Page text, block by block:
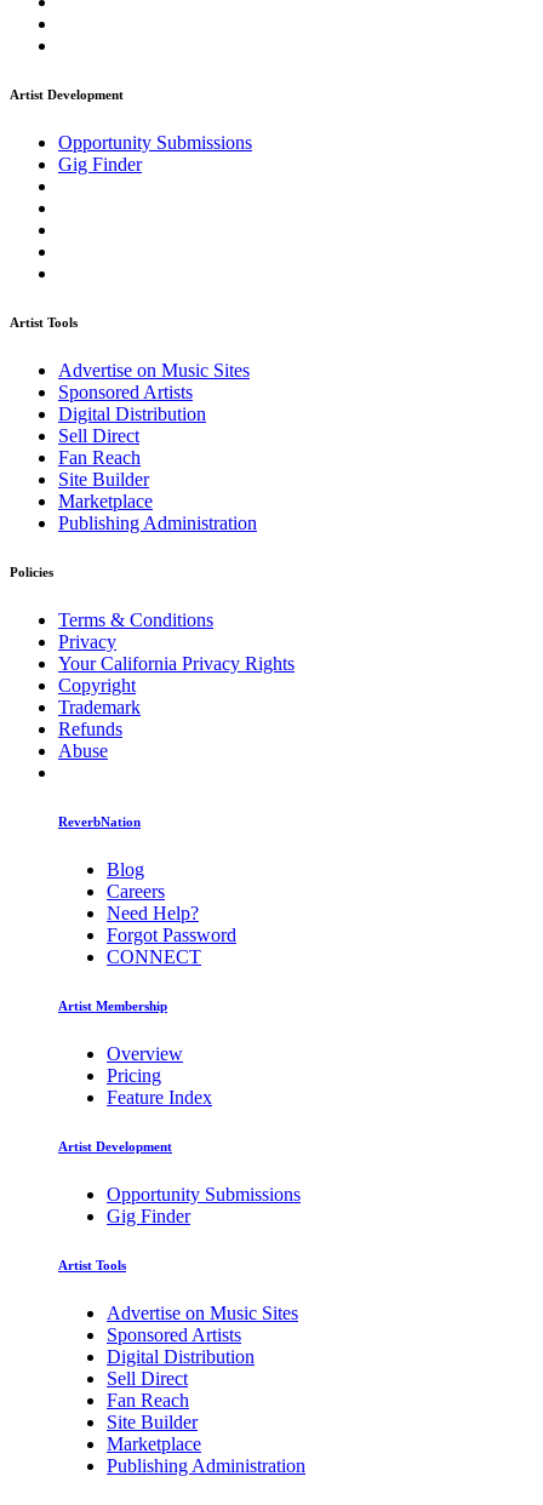
Artist Development
Opportunity Submissions
Gig Finder
Artist Tools
Advertise on Music Sites
Sponsored Artists
Digital Distribution
Sell Direct
Fan Reach
Site Builder
Marketplace
Publishing Administration
Policies
Terms & Conditions
Privacy
Your California Privacy Rights
Copyright
Trademark
Refunds
Abuse
ReverbNation
Blog
Careers
Need Help?
Forgot Password
CONNECT
Artist Membership
Overview
Pricing
Feature Index
Artist Development
Opportunity Submissions
Gig Finder
Artist Tools
Advertise on Music Sites
Sponsored Artists
Digital Distribution
Sell Direct
Fan Reach
Site Builder
Marketplace
Publishing Administration